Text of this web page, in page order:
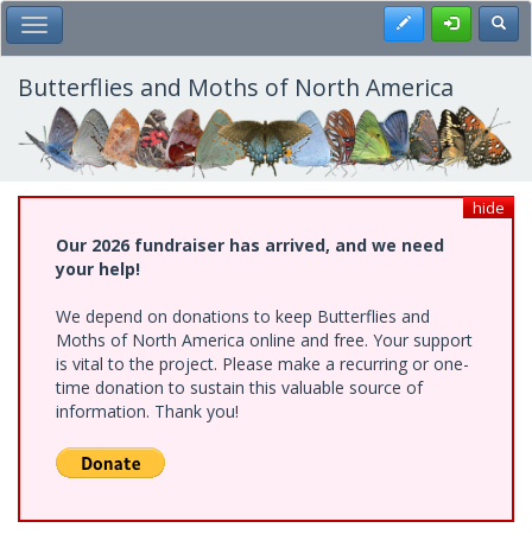
Skip
to
main
content
Toggle Main Menu Register
Butterflies and Moths of North America
hide
Our 2026 fundraiser has arrived, and we need
your help!
We depend on donations to keep Butterflies and
Moths of North America online and free. Your support
is vital to the project. Please make a recurring or one-
time donation to sustain this valuable source of
information. Thank you!